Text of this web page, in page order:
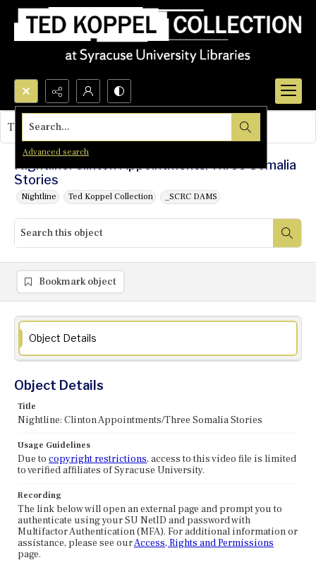
Search...
Advanced search
Nightline: Clinton Appointments/Three Somalia
Stories
Nightline Ted Koppel Collection _SCRC DAMS
This object contains no images.
Bookmark object
Object Details
Object Details
Title
Nightline: Clinton Appointments/Three Somalia Stories
Usage Guidelines
Due to copyright restrictions, access to this video file is limited
to verified affiliates of Syracuse University.
Recording
The link below will open an external page and prompt you to
authenticate using your SU NetID and password with
Multifactor Authentication (MFA). For additional information or
assistance, please see ourAccess, Rights and Permissions
page.